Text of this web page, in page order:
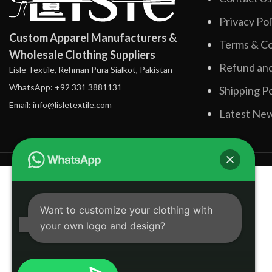
Custom Apparel Manufacturers &
Wholesale Clothing Suppliers
Lisle Textile, Rehman Pura Sialkot, Pakistan
WhatsApp: +92 331 3881131
Email: info@lisletextile.com
Privacy
Terms &
Refund
Shipping
Latest
Want to customize your clothing with
your own logo and design?